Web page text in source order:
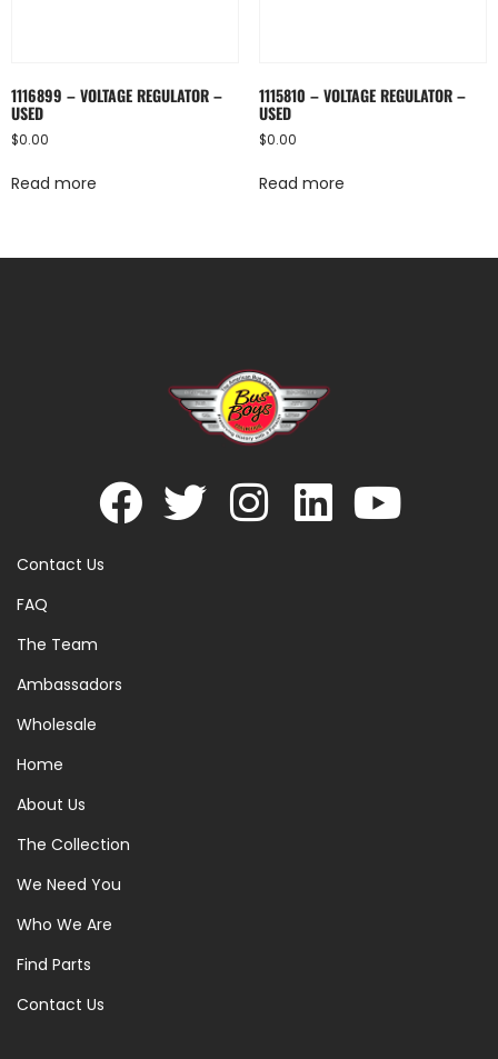
1116899 – VOLTAGE REGULATOR –
USED
$0.00
Read more
1115810 – VOLTAGE REGULATOR –
USED
$0.00
Read more
Contact Us
FAQ
The Team
Ambassadors
Wholesale
Home
About Us
The Collection
We Need You
Who We Are
Find Parts
Contact Us